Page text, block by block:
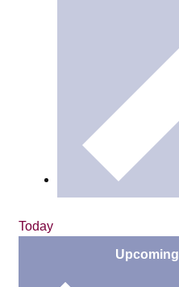
Today
Upcoming